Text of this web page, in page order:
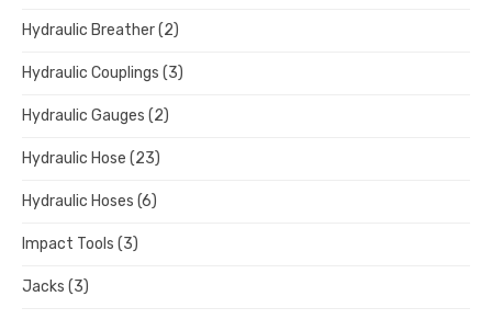
Hydraulic Breather(2)
Hydraulic Couplings (3)
Hydraulic Gauges (2)
Hydraulic Hose (23)
Hydraulic Hoses (6)
Impact Tools (3)
Jacks (3)